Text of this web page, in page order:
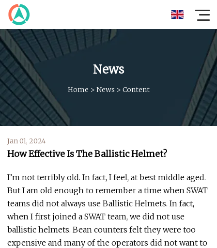
News
Home > News > Content
Jan 01, 2024
How Effective Is The Ballistic Helmet?
I’m not terribly old. In fact, I feel, at best middle aged.
But I am old enough to remember a time when SWAT
teams did not always use Ballistic Helmets. In fact,
when I first joined a SWAT team, we did not use
ballistic helmets. Bean counters felt they were too
expensive and many of the operators did not want to